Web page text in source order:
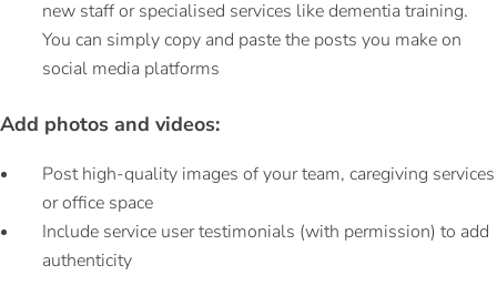
new staff or specialised services like dementia training.
You can simply copy and paste the posts you make on
social media platforms
Add photos and videos:
Post high-quality images of your team, caregiving services
or office space
Include service user testimonials (with permission) to add
authenticity